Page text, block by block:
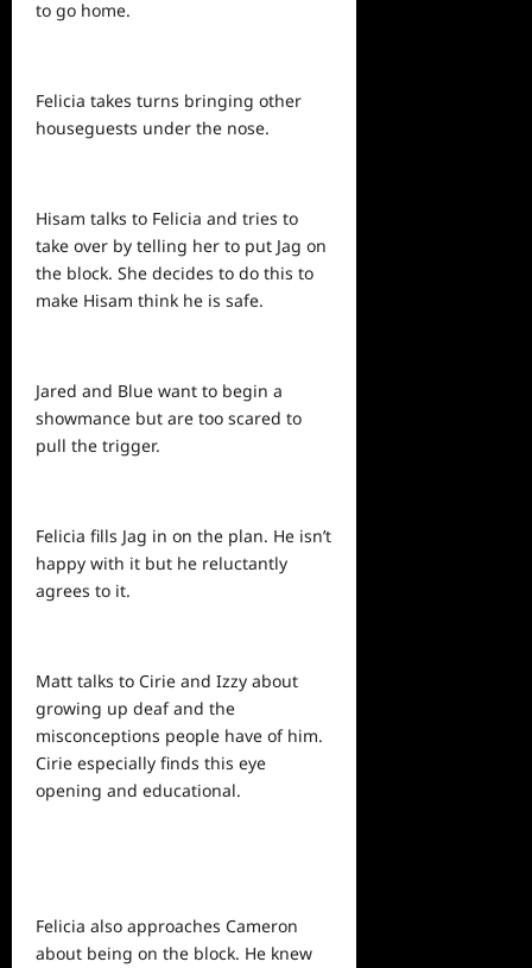
to go home.
Felicia takes turns bringing other
houseguests under the nose.
Hisam talks to Felicia and tries to
take over by telling her to put Jag on
the block. She decides to do this to
make Hisam think he is safe.
Jared and Blue want to begin a
showmance but are too scared to
pull the trigger.
Felicia fills Jag in on the plan. He isn’t
happy with it but he reluctantly
agrees to it.
Matt talks to Cirie and Izzy about
growing up deaf and the
misconceptions people have of him.
Cirie especially finds this eye
opening and educational.
Felicia also approaches Cameron
about being on the block. He knew